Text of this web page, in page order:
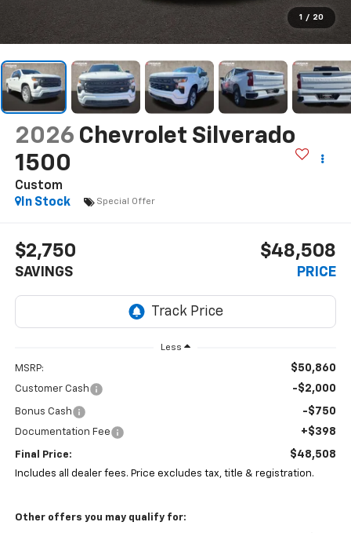
1 / 20
2026 Chevrolet Silverado
1500
Custom
In Stock
Special Offer
$2,750
SAVINGS
$48,508
PRICE
Less
MSRP: $50,860
Customer Cash -$2,000
Bonus Cash -$750
Documentation Fee +$398
Final Price: $48,508
Includes all dealer fees. Price excludes tax, title & registration.
Other offers you may qualify for: